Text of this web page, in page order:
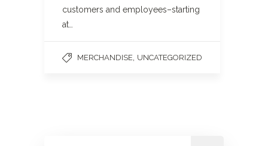
customers and employees–starting
at…
MERCHANDISE UNCATEGORIZED